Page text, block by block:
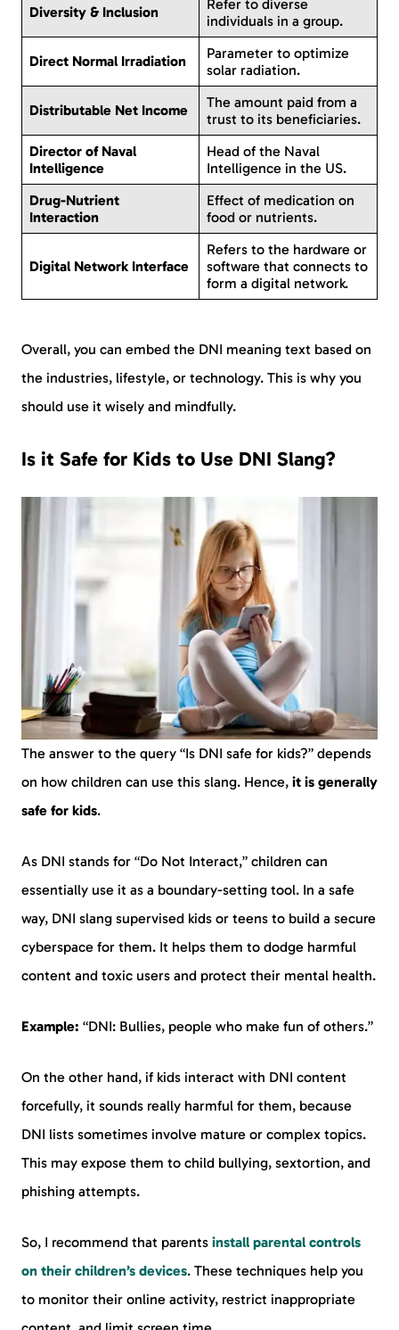
Diversity & Inclusion
Refer to diverse
individuals in a group.
Direct Normal Irradiation
Parameter to optimize
solar radiation.
Distributable Net Income
The amount paid from a
trust to its beneficiaries.
Director of Naval
Intelligence
Head of the Naval
Intelligence in the US.
Drug-Nutrient
Interaction
Effect of medication on
food or nutrients.
Digital Network Interface
Refers to the hardware or
software that connects to
form a digital network.
Overall, you can embed the DNI meaning text based on
the industries, lifestyle, or technology. This is why you
should use it wisely and mindfully.
Is it Safe for Kids to Use DNI Slang?
The answer to the query “Is DNI safe for kids?” depends
on how children can use this slang. Hence, it is generally
safe for kids.
As DNI stands for “Do Not Interact,” children can
essentially use it as a boundary-setting tool. In a safe
way, DNI slang supervised kids or teens to build a secure
cyberspace for them. It helps them to dodge harmful
content and toxic users and protect their mental health.
Example: “DNI: Bullies, people who make fun of others.”
On the other hand, if kids interact with DNI content
forcefully, it sounds really harmful for them, because
DNI lists sometimes involve mature or complex topics.
This may expose them to child bullying, sextortion, and
phishing attempts.
So, I recommend that parents install parental controls
on their children’s devices. These techniques help you
to monitor their online activity, restrict inappropriate